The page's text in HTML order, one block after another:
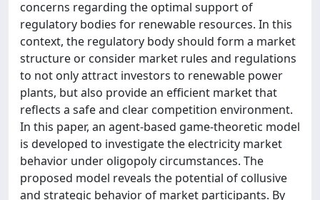
concerns regarding the optimal support of
regulatory bodies for renewable resources. In this
context, the regulatory body should form a market
structure or consider market rules and regulations
to not only attract investors to renewable power
plants, but also provide an efficient market that
reflects a safe and clear competition environment.
In this paper, an agent-based game-theoretic model
is developed to investigate the electricity market
behavior under oligopoly circumstances. The
proposed model reveals the potential of collusive
and strategic behavior of market participants. By